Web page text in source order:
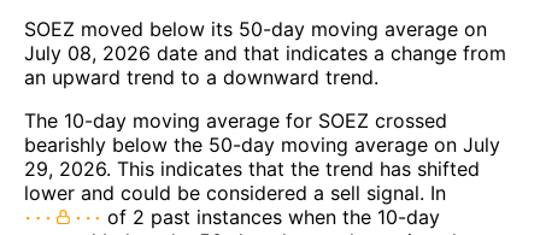
SOEZ moved below its 50-day moving average on
July 08, 2026 date and that indicates a change from
an upward trend to a downward trend.
The 10-day moving average for SOEZ crossed
bearishly below the 50-day moving average on July
29, 2026. This indicates that the trend has shifted
lower and could be considered a sell signal. In
of 2 past instances when the 10-day